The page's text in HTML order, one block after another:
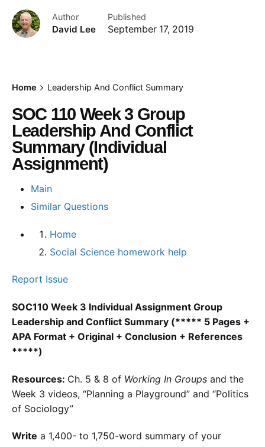
Author
David Lee
Published
September 17, 2019
Home Leadership And Conflict Summary
SOC 110 Week 3 Group
Leadership And Conflict
Summary (Individual
Assignment)
Main
Similar Questions
Home
Social Science homework help
Report Issue
SOC110 Week 3 Individual Assignment Group
Leadership and Conflict Summary (***** 5 Pages +
APA Format + Original + Conclusion + References
*****)
Resources: Ch. 5 & 8 of Working In Groups and the
Week 3 videos, “Planning a Playground” and “Politics
of Sociology”
Write a 1,400- to 1,750-word summary of your